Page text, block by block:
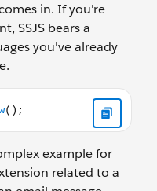
in. If you're
SSJS bears a
you've already
example for
related to a